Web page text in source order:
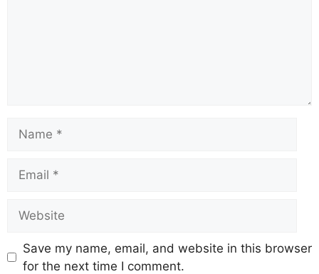
Save my name, email, and website in this browser
for the next time I comment.